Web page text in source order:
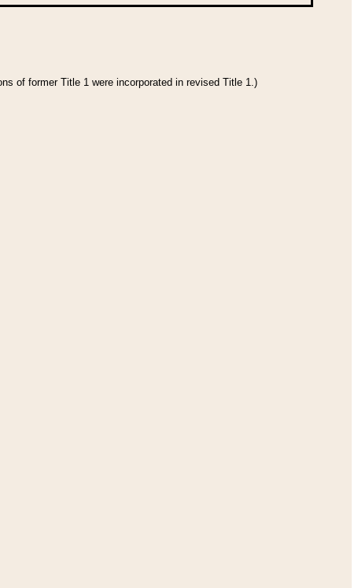
of former Title 1 were incorporated in revised Title 1.)